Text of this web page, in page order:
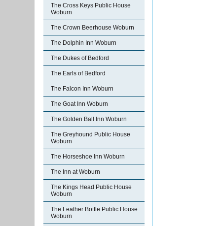
The Cross Keys Public House
Woburn
The Crown Beerhouse Woburn
The Dolphin Inn Woburn
The Dukes of Bedford
The Earls of Bedford
The Falcon Inn Woburn
The Goat Inn Woburn
The Golden Ball Inn Woburn
The Greyhound Public House
Woburn
The Horseshoe Inn Woburn
The Inn at Woburn
The Kings Head Public House
Woburn
The Leather Bottle Public House
Woburn